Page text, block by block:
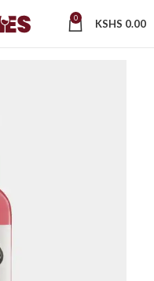
0 KSHS 0.00